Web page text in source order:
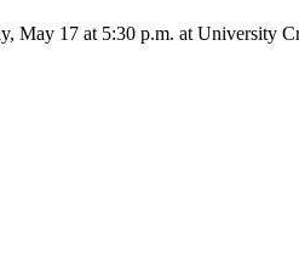
May 17 at 5:30 p.m. at University